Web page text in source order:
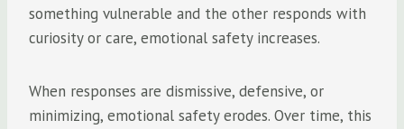
something vulnerable and the other responds with
curiosity or care, emotional safety increases.
When responses are dismissive, defensive, or
minimizing, emotional safety erodes. Over time, this